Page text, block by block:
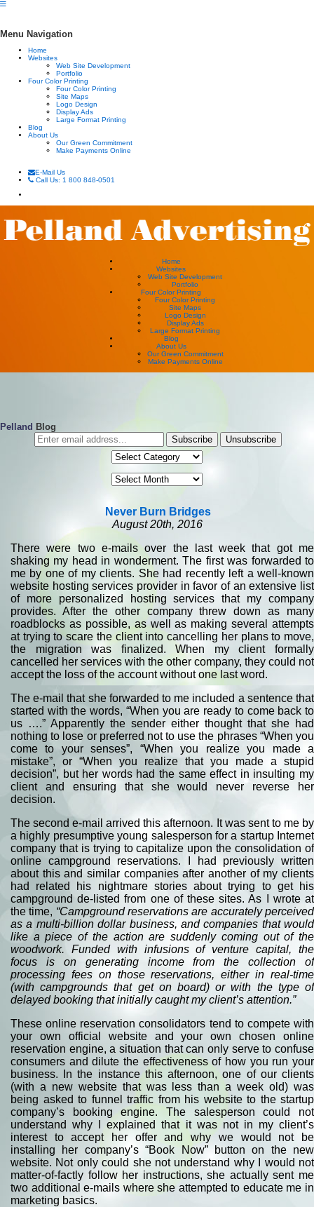
Menu Navigation
Home
Websites
Web Site Development
Portfolio
Four Color Printing
Four Color Printing
Site Maps
Logo Design
Display Ads
Large Format Printing
Blog
About Us
Our Green Commitment
Make Payments Online
E-Mail Us
Call Us: 1 800 848-0501
Home
Websites
Web Site Development
Portfolio
Four Color Printing
Four Color Printing
Site Maps
Logo Design
Display Ads
Large Format Printing
Blog
About Us
Our Green Commitment
Make Payments Online
Pelland Blog
Never Burn Bridges
August 20th, 2016
There were two e-mails over the last week that got me
shaking my head in wonderment. The first was forwarded to
me by one of my clients. She had recently left a well-known
website hosting services provider in favor of an extensive list
of more personalized hosting services that my company
provides. After the other company threw down as many
roadblocks as possible, as well as making several attempts
at trying to scare the client into cancelling her plans to move,
the migration was finalized. When my client formally
cancelled her services with the other company, they could not
accept the loss of the account without one last word.
The e-mail that she forwarded to me included a sentence that
started with the words, “When you are ready to come back to
us ….” Apparently the sender either thought that she had
nothing to lose or preferred not to use the phrases “When you
come to your senses”, “When you realize you made a
mistake”, or “When you realize that you made a stupid
decision”, but her words had the same effect in insulting my
client and ensuring that she would never reverse her
decision.
The second e-mail arrived this afternoon. It was sent to me by
a highly presumptive young salesperson for a startup Internet
company that is trying to capitalize upon the consolidation of
online campground reservations. I had previously written
about this and similar companies after another of my clients
had related his nightmare stories about trying to get his
campground de-listed from one of these sites. As I wrote at
the time, “Campground reservations are accurately perceived
as a multi-billion dollar business, and companies that would
like a piece of the action are suddenly coming out of the
woodwork. Funded with infusions of venture capital, the
focus is on generating income from the collection of
processing fees on those reservations, either in real-time
(with campgrounds that get on board) or with the type of
delayed booking that initially caught my client’s attention.”
These online reservation consolidators tend to compete with
your own official website and your own chosen online
reservation engine, a situation that can only serve to confuse
consumers and dilute the effectiveness of how you run your
business. In the instance this afternoon, one of our clients
(with a new website that was less than a week old) was
being asked to funnel traffic from his website to the startup
company’s booking engine. The salesperson could not
understand why I explained that it was not in my client’s
interest to accept her offer and why we would not be
installing her company’s “Book Now” button on the new
website. Not only could she not understand why I would not
matter-of-factly follow her instructions, she actually sent me
two additional e-mails where she attempted to educate me in
marketing basics.